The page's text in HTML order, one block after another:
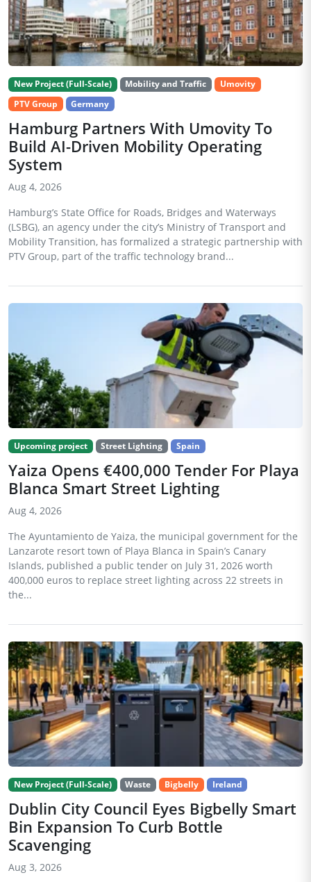
New Project (Full-Scale) Mobility and Traffic
Umovity
PTV Group
Germany
Hamburg Partners With Umovity To
Build AI-Driven Mobility Operating
System
Aug 4, 2026
Hamburg’s State Office for Roads, Bridges and Waterways
(LSBG), an agency under the city’s Ministry of Transport and
Mobility Transition, has formalized a strategic partnership with
PTV Group, part of the traffic technology brand...
Upcoming project Street Lighting Spain
Yaiza Opens €400,000 Tender For Playa
Blanca Smart Street Lighting
Aug 4, 2026
The Ayuntamiento de Yaiza, the municipal government for the
Lanzarote resort town of Playa Blanca in Spain’s Canary
Islands, published a public tender on July 31, 2026 worth
400,000 euros to replace street lighting across 22 streets in
the...
New Project (Full-Scale) Waste Bigbelly Ireland
Dublin City Council Eyes Bigbelly Smart
Bin Expansion To Curb Bottle
Scavenging
Aug 3, 2026